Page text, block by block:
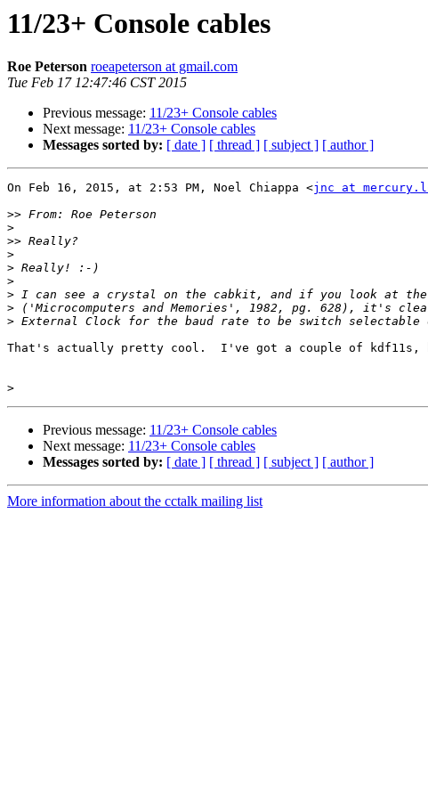
11/23+ Console cables
Roe Peterson roeapeterson at gmail.com
Tue Feb 17 12:47:46 CST 2015
Previous message: 11/23+ Console cables
Next message: 11/23+ Console cables
Messages sorted by: [ date ] [ thread ] [ subject ] [ author ]
On Feb 16, 2015, at 2:53 PM, Noel Chiappa <jnc at
>>
>
>>
>
>
>
>
>
>
That's actually pretty cool.  I've got a couple of kdf11s,
>
Previous message: 11/23+ Console cables
Next message: 11/23+ Console cables
Messages sorted by: [ date ] [ thread ] [ subject ] [ author ]
More information about the cctalk mailing list